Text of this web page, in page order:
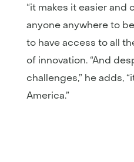
“it makes it easier and
anyone anywhere to
to have access to all
of innovation. “And
challenges,” he adds,
America.”